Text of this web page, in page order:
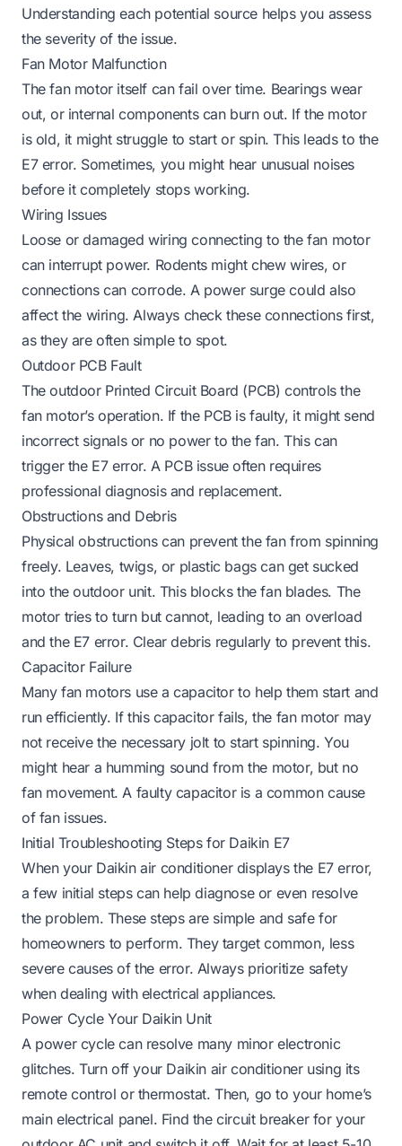
Understanding each potential source helps you assess
the severity of the issue.
Fan Motor Malfunction
The fan motor itself can fail over time. Bearings wear
out, or internal components can burn out. If the motor
is old, it might struggle to start or spin. This leads to the
E7 error. Sometimes, you might hear unusual noises
before it completely stops working.
Wiring Issues
Loose or damaged wiring connecting to the fan motor
can interrupt power. Rodents might chew wires, or
connections can corrode. A power surge could also
affect the wiring. Always check these connections first,
as they are often simple to spot.
Outdoor PCB Fault
The outdoor Printed Circuit Board (PCB) controls the
fan motor’s operation. If the PCB is faulty, it might send
incorrect signals or no power to the fan. This can
trigger the E7 error. A PCB issue often requires
professional diagnosis and replacement.
Obstructions and Debris
Physical obstructions can prevent the fan from spinning
freely. Leaves, twigs, or plastic bags can get sucked
into the outdoor unit. This blocks the fan blades. The
motor tries to turn but cannot, leading to an overload
and the E7 error. Clear debris regularly to prevent this.
Capacitor Failure
Many fan motors use a capacitor to help them start and
run efficiently. If this capacitor fails, the fan motor may
not receive the necessary jolt to start spinning. You
might hear a humming sound from the motor, but no
fan movement. A faulty capacitor is a common cause
of fan issues.
Initial Troubleshooting Steps for Daikin E7
When your Daikin air conditioner displays the E7 error,
a few initial steps can help diagnose or even resolve
the problem. These steps are simple and safe for
homeowners to perform. They target common, less
severe causes of the error. Always prioritize safety
when dealing with electrical appliances.
Power Cycle Your Daikin Unit
A power cycle can resolve many minor electronic
glitches. Turn off your Daikin air conditioner using its
remote control or thermostat. Then, go to your home’s
main electrical panel. Find the circuit breaker for your